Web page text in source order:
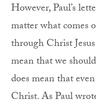
However, Paul’s
matter what comes
through Christ
mean that we
does mean that
Christ. As Paul